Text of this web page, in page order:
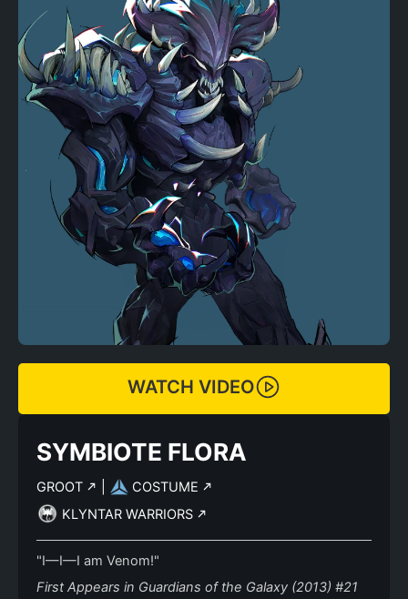
WATCH VIDEO
SYMBIOTE FLORA
GROOT
COSTUME
KLYNTAR WARRIORS
"I—I—I am Venom!"
First Appears in Guardians of the Galaxy (2013) #21